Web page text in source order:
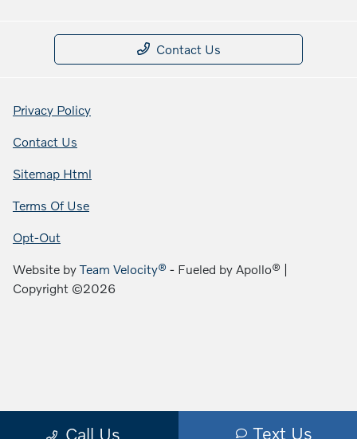
Call Us Text Us
Contact Us
Privacy Policy
Contact Us
Sitemap Html
Terms Of Use
Opt-Out
Website byTeam Velocity® - Fueled by Apollo® |
Copyright ©2026